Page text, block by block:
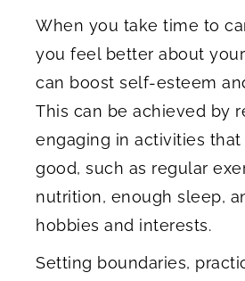
When you take time to
you feel better about
can boost self-esteem
This can be achieved by
engaging in activities
good, such as regular
nutrition, enough sleep,
hobbies and interests.
Setting boundaries,